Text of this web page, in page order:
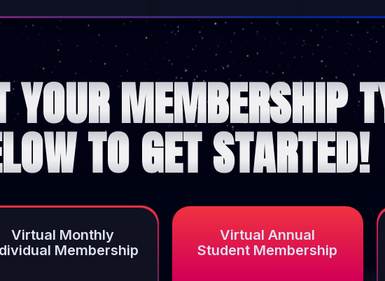
YOUR MEMBERSHIP
TO GET STARTED!
Virtual Monthly
Membership
Virtual Annual
Student Membership